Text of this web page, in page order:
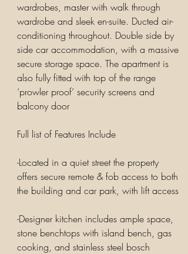
wardrobes, master with walk through
wardrobe and sleek en-suite. Ducted air-
conditioning throughout. Double side by
side car accommodation, with a massive
secure storage space. The apartment is
also fully fitted with top of the range
‘prowler proof’ security screens and
balcony door
Full list of Features Include
-Located in a quiet street the property
offers secure remote & fob access to both
the building and car park, with lift access
-Designer kitchen includes ample space,
stone benchtops with island bench, gas
cooking, and stainless steel bosch